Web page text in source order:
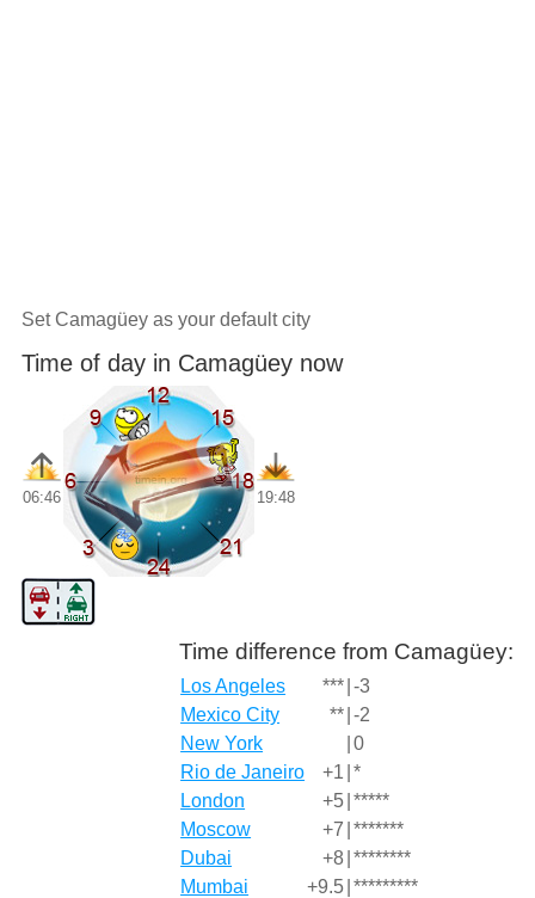
Set Camagüey as your default city
Time of day in Camagüey now
06:46 19:48
Time difference from Camagüey:
Los Angeles *** -3
Mexico City
** -2
New York
0
Rio de Janeiro
+1 *
London
+5 *****
Moscow
+7 *******
Dubai
+8 ********
Mumbai
+9.5 *********